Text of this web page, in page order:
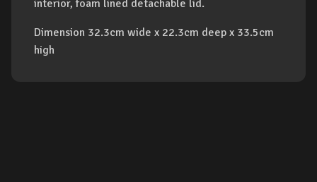
interior, foam lined detachable lid.
Dimension 32.3cm wide x 22.3cm deep x 33.5cm
high